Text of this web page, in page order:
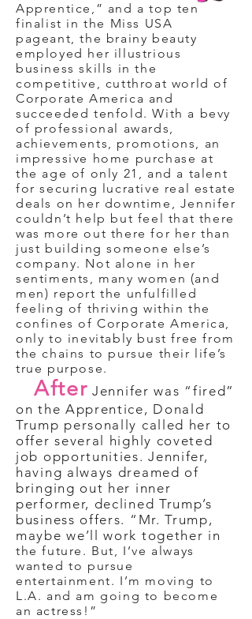
Apprentice,” and a top ten
finalist in the Miss USA
pageant, the brainy beauty
employed her illustrious
business skills in the
competitive, cutthroat world of
Corporate America and
succeeded tenfold. With a bevy
of professional awards,
achievements, promotions, an
impressive home purchase at
the age of only 21, and a talent
for securing lucrative real estate
deals on her downtime, Jennifer
couldn’t help but feel that there
was more out there for her than
just building someone else’s
company. Not alone in her
sentiments, many women (and
men) report the unfulfilled
feeling of thriving within the
confines of Corporate America,
only to inevitably bust free from
the chains to pursue their life’s
true purpose.
After Jennifer was “fired”
on the Apprentice, Donald
Trump personally called her to
offer several highly coveted
job opportunities. Jennifer,
having always dreamed of
bringing out her inner
performer, declined Trump’s
business offers. “Mr. Trump,
maybe we’ll work together in
the future. But, I’ve always
wanted to pursue
entertainment. I’m moving to
L.A. and am going to become
an actress!”